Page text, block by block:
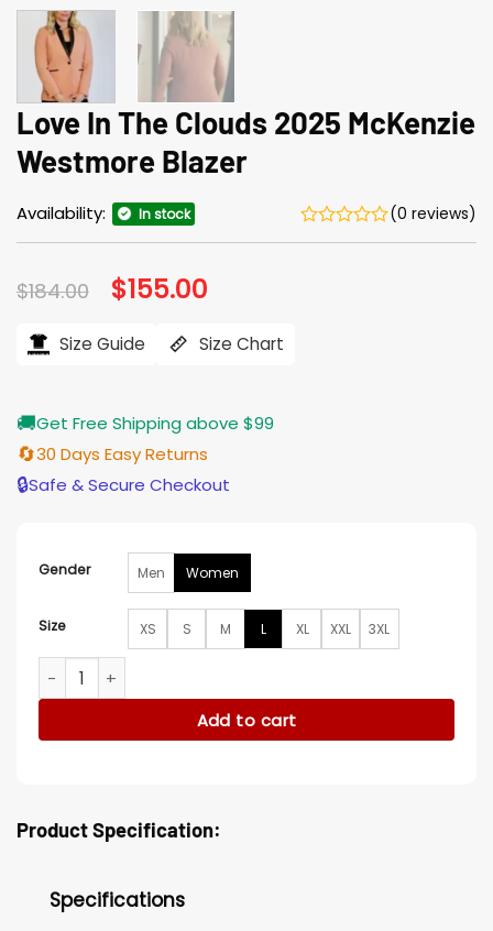
Love In The Clouds 2025 McKenzie
Westmore Blazer
Availability: In stock (0 reviews)
$184.00 Original
price
$184.00.
$155.00
$155.00.
Size Guide Size Chart
🚚Get Free Shipping above $99
🔄30 Days Easy Returns
🔒Safe & Secure Checkout
Gender Men Women
Size XS S M L XL XXL 3XL
Love In The Clouds 2025 McKenzie Westmore Blazer
Add to cart
Product Specification:
Specifications